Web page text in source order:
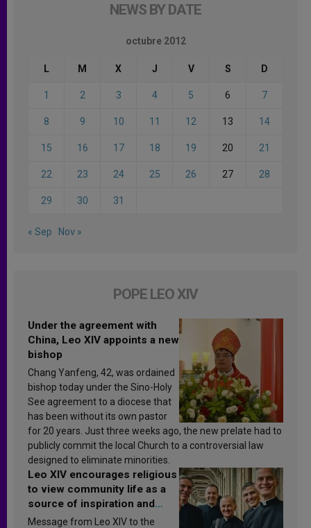
NEWS BY DATE
octubre 2012
L M X J V S D
1 2 3 4 5 6 7
8 9 10 11 12 13 14
15 16 17 18 19 20 21
22 23 24 25 26 27 28
29 30 31
« Sep Nov »
POPE LEO XIV
Under the agreement with
China, Leo XIV appoints a new
bishop
Chang Yanfeng, 42, was ordained
bishop today under the Sino-Holy
See agreement to a diocese that
has been without its own pastor
for 20 years. Just three weeks ago, the new prelate had to
publicly commit the local Church to a controversial law
designed to eliminate minorities.
Leo XIV encourages religious
to view community life as a
source of inspiration and
sanctification
Message from Leo XIV to the